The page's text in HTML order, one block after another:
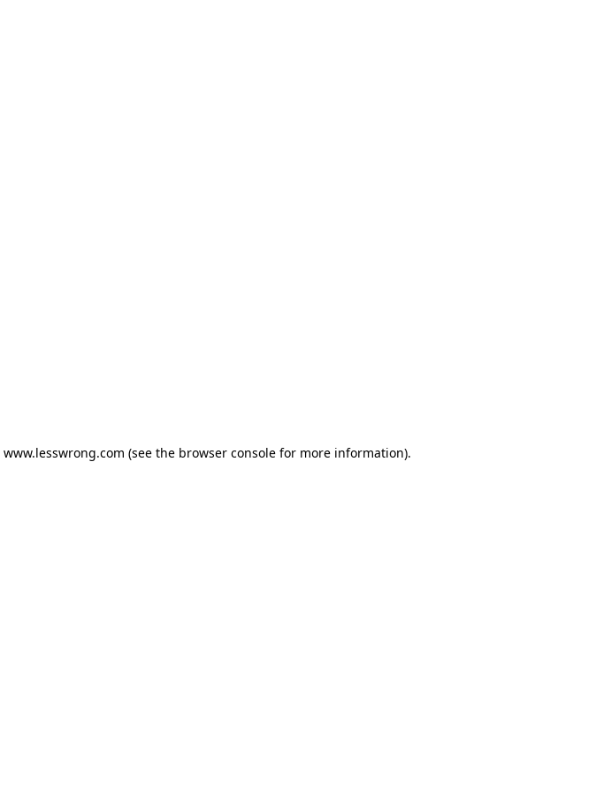
www.lesswrong.com (see the browser consolefor more information).